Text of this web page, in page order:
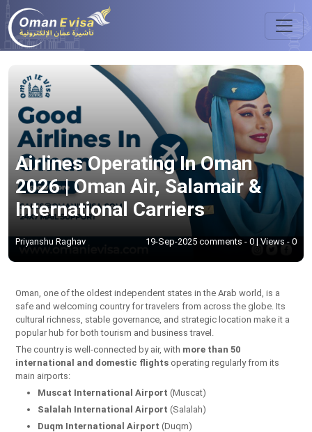
Airlines Operating In Oman
2026 | Oman Air, Salamair &
International Carriers
Priyanshu Raghav 19-Sep-2025 comments - 0 | Views - 0
Oman, one of the oldest independent states in the Arab world, is a
safe and welcoming country for travelers from across the globe. Its
cultural richness, stable governance, and strategic location make it a
popular hub for both tourism and business travel.
The country is well-connected by air, with more than 50
international and domestic flights operating regularly from its
main airports:
Muscat International Airport (Muscat)
Salalah International Airport (Salalah)
Duqm International Airport (Duqm)